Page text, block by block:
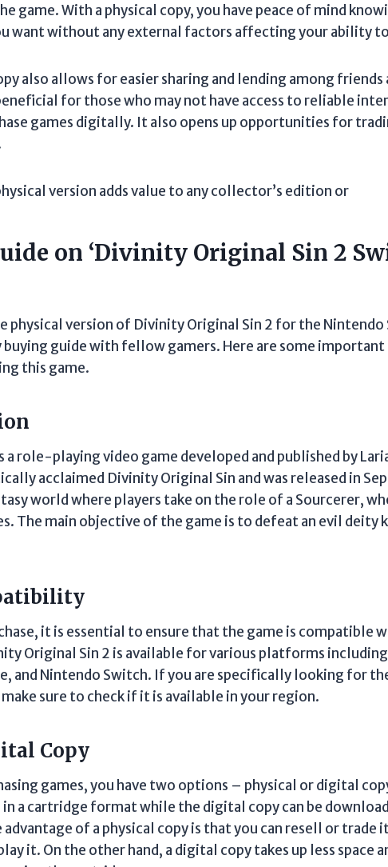
game. With a physical copy, you have peace of mind
want without any external factors affecting your ability
also allows for easier sharing and lending among friends
for those who may not have access to reliable
games digitally. It also opens up opportunities for
version adds value to any collector’s edition or
on ‘Divinity Original Sin 2
physical version of Divinity Original Sin 2 for the Nintendo
buying guide with fellow gamers. Here are some
this game.
a role-playing video game developed and published by
acclaimed Divinity Original Sin and was released in
world where players take on the role of a Sourcerer,
The main objective of the game is to defeat an evil deity
it is essential to ensure that the game is compatible
Original Sin 2 is available for various platforms including
and Nintendo Switch. If you are specifically looking for
sure to check if it is available in your region.
Copy
games, you have two options – physical or digital
in a cartridge format while the digital copy can be
of a physical copy is that you can resell or trade
it. On the other hand, a digital copy takes up less space